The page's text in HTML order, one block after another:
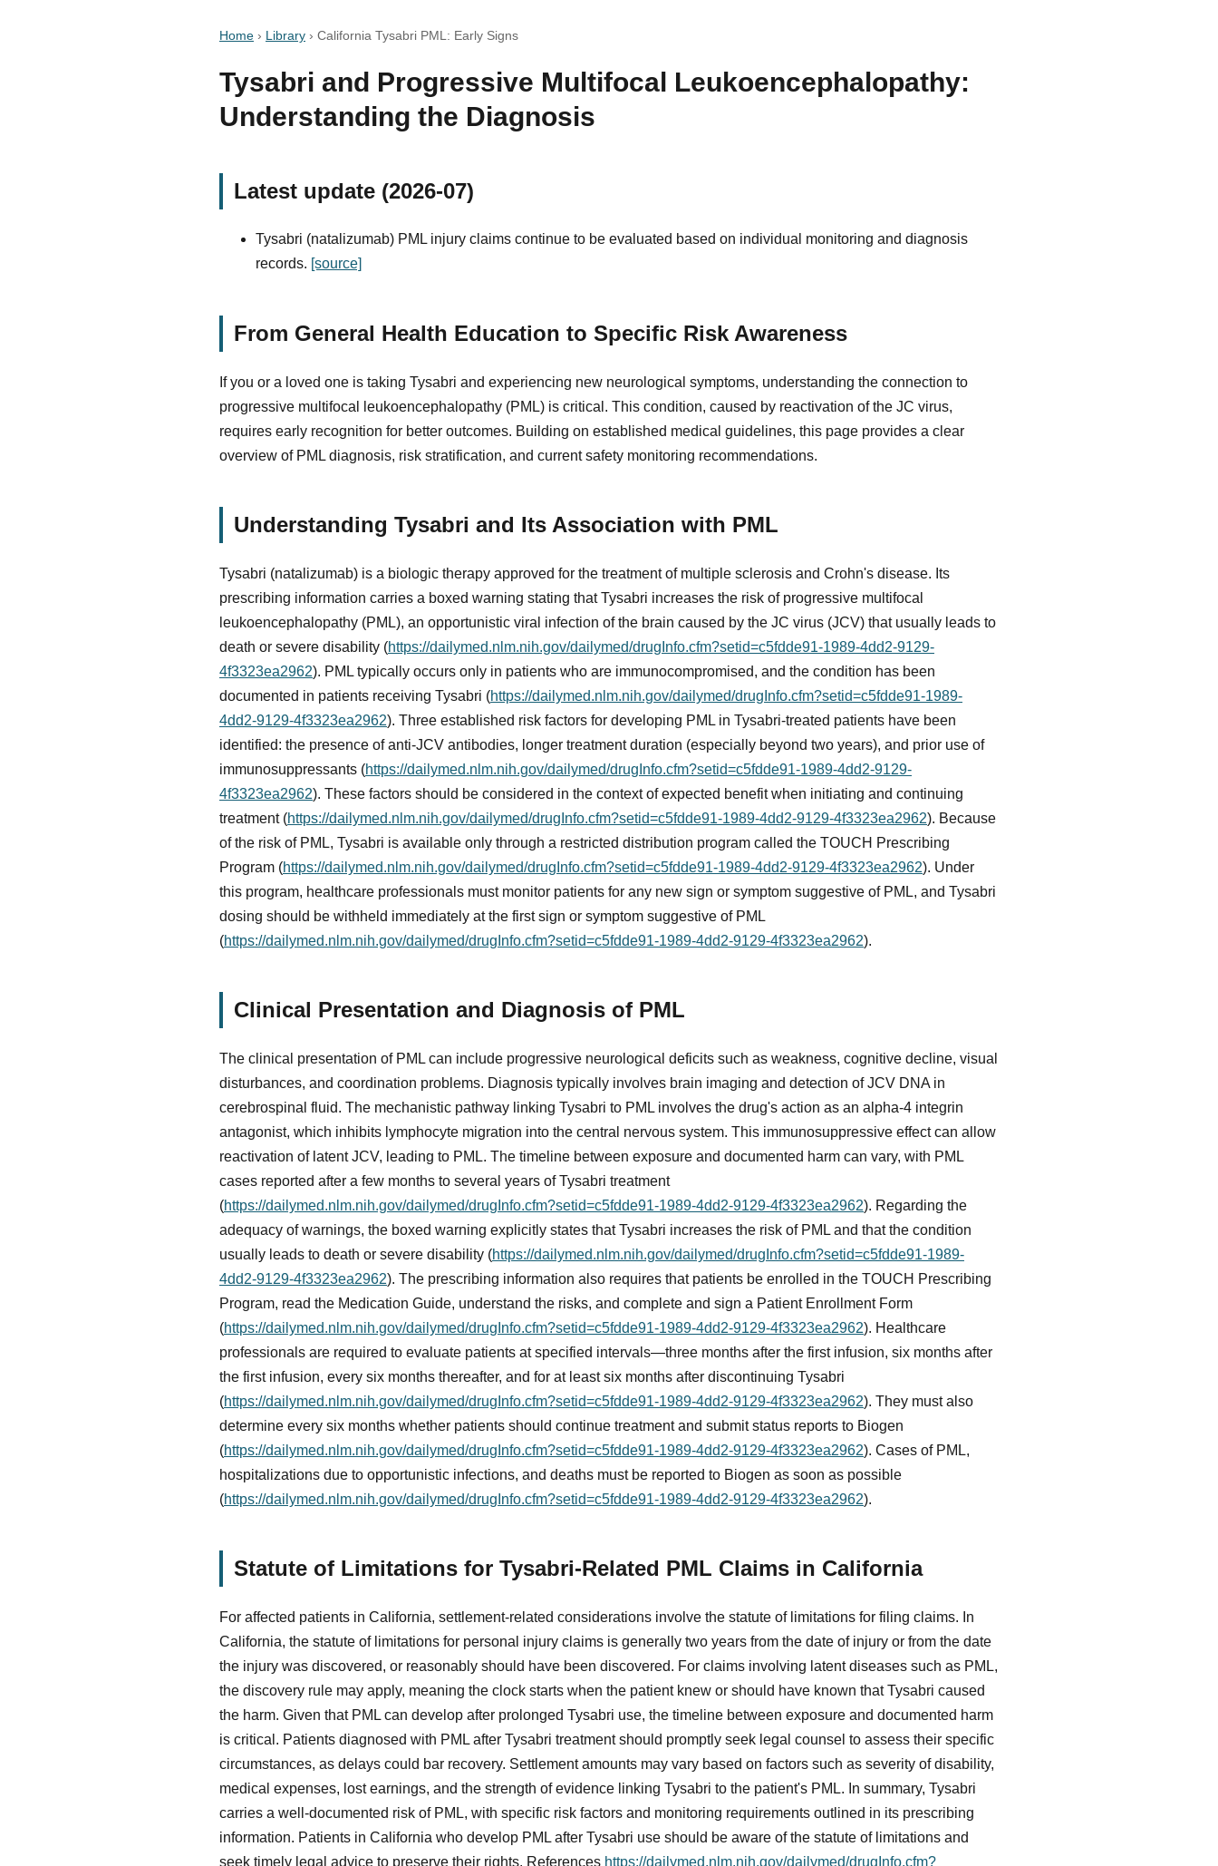
Home › Library › California Tysabri PML: Early Signs
Tysabri and Progressive Multifocal Leukoencephalopathy:
Understanding the Diagnosis
Latest update (2026-07)
Tysabri (natalizumab) PML injury claims continue to be evaluated based on individual monitoring and diagnosis
records. [source]
From General Health Education to Specific Risk Awareness
If you or a loved one is taking Tysabri and experiencing new neurological symptoms, understanding the connection to
progressive multifocal leukoencephalopathy (PML) is critical. This condition, caused by reactivation of the JC virus,
requires early recognition for better outcomes. Building on established medical guidelines, this page provides a clear
overview of PML diagnosis, risk stratification, and current safety monitoring recommendations.
Understanding Tysabri and Its Association with PML
Tysabri (natalizumab) is a biologic therapy approved for the treatment of multiple sclerosis and Crohn's disease. Its
prescribing information carries a boxed warning stating that Tysabri increases the risk of progressive multifocal
leukoencephalopathy (PML), an opportunistic viral infection of the brain caused by the JC virus (JCV) that usually leads to
death or severe disability (https://dailymed.nlm.nih.gov/dailymed/drugInfo.cfm?setid=c5fdde91-1989-4dd2-9129-
4f3323ea2962). PML typically occurs only in patients who are immunocompromised, and the condition has been
documented in patients receiving Tysabri (https://dailymed.nlm.nih.gov/dailymed/drugInfo.cfm?setid=c5fdde91-1989-
4dd2-9129-4f3323ea2962). Three established risk factors for developing PML in Tysabri-treated patients have been
identified: the presence of anti-JCV antibodies, longer treatment duration (especially beyond two years), and prior use of
immunosuppressants (https://dailymed.nlm.nih.gov/dailymed/drugInfo.cfm?setid=c5fdde91-1989-4dd2-9129-
4f3323ea2962). These factors should be considered in the context of expected benefit when initiating and continuing
treatment (https://dailymed.nlm.nih.gov/dailymed/drugInfo.cfm?setid=c5fdde91-1989-4dd2-9129-4f3323ea2962). Because
of the risk of PML, Tysabri is available only through a restricted distribution program called the TOUCH Prescribing
Program (https://dailymed.nlm.nih.gov/dailymed/drugInfo.cfm?setid=c5fdde91-1989-4dd2-9129-4f3323ea2962). Under
this program, healthcare professionals must monitor patients for any new sign or symptom suggestive of PML, and Tysabri
dosing should be withheld immediately at the first sign or symptom suggestive of PML
(https://dailymed.nlm.nih.gov/dailymed/drugInfo.cfm?setid=c5fdde91-1989-4dd2-9129-4f3323ea2962).
Clinical Presentation and Diagnosis of PML
The clinical presentation of PML can include progressive neurological deficits such as weakness, cognitive decline, visual
disturbances, and coordination problems. Diagnosis typically involves brain imaging and detection of JCV DNA in
cerebrospinal fluid. The mechanistic pathway linking Tysabri to PML involves the drug's action as an alpha-4 integrin
antagonist, which inhibits lymphocyte migration into the central nervous system. This immunosuppressive effect can allow
reactivation of latent JCV, leading to PML. The timeline between exposure and documented harm can vary, with PML
cases reported after a few months to several years of Tysabri treatment
(https://dailymed.nlm.nih.gov/dailymed/drugInfo.cfm?setid=c5fdde91-1989-4dd2-9129-4f3323ea2962). Regarding the
adequacy of warnings, the boxed warning explicitly states that Tysabri increases the risk of PML and that the condition
usually leads to death or severe disability (https://dailymed.nlm.nih.gov/dailymed/drugInfo.cfm?setid=c5fdde91-1989-
4dd2-9129-4f3323ea2962). The prescribing information also requires that patients be enrolled in the TOUCH Prescribing
Program, read the Medication Guide, understand the risks, and complete and sign a Patient Enrollment Form
(https://dailymed.nlm.nih.gov/dailymed/drugInfo.cfm?setid=c5fdde91-1989-4dd2-9129-4f3323ea2962). Healthcare
professionals are required to evaluate patients at specified intervals—three months after the first infusion, six months after
the first infusion, every six months thereafter, and for at least six months after discontinuing Tysabri
(https://dailymed.nlm.nih.gov/dailymed/drugInfo.cfm?setid=c5fdde91-1989-4dd2-9129-4f3323ea2962). They must also
determine every six months whether patients should continue treatment and submit status reports to Biogen
(https://dailymed.nlm.nih.gov/dailymed/drugInfo.cfm?setid=c5fdde91-1989-4dd2-9129-4f3323ea2962). Cases of PML,
hospitalizations due to opportunistic infections, and deaths must be reported to Biogen as soon as possible
(https://dailymed.nlm.nih.gov/dailymed/drugInfo.cfm?setid=c5fdde91-1989-4dd2-9129-4f3323ea2962).
Statute of Limitations for Tysabri-Related PML Claims in California
For affected patients in California, settlement-related considerations involve the statute of limitations for filing claims. In
California, the statute of limitations for personal injury claims is generally two years from the date of injury or from the date
the injury was discovered, or reasonably should have been discovered. For claims involving latent diseases such as PML,
the discovery rule may apply, meaning the clock starts when the patient knew or should have known that Tysabri caused
the harm. Given that PML can develop after prolonged Tysabri use, the timeline between exposure and documented harm
is critical. Patients diagnosed with PML after Tysabri treatment should promptly seek legal counsel to assess their specific
circumstances, as delays could bar recovery. Settlement amounts may vary based on factors such as severity of disability,
medical expenses, lost earnings, and the strength of evidence linking Tysabri to the patient's PML. In summary, Tysabri
carries a well-documented risk of PML, with specific risk factors and monitoring requirements outlined in its prescribing
information. Patients in California who develop PML after Tysabri use should be aware of the statute of limitations and
seek timely legal advice to preserve their rights. References https://dailymed.nlm.nih.gov/dailymed/drugInfo.cfm?